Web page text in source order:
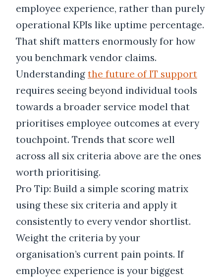
employee experience, rather than purely
operational KPIs like uptime percentage.
That shift matters enormously for how
you benchmark vendor claims.
Understanding the future of IT support
requires seeing beyond individual tools
towards a broader service model that
prioritises employee outcomes at every
touchpoint. Trends that score well
across all six criteria above are the ones
worth prioritising.
Pro Tip: Build a simple scoring matrix
using these six criteria and apply it
consistently to every vendor shortlist.
Weight the criteria by your
organisation’s current pain points. If
employee experience is your biggest